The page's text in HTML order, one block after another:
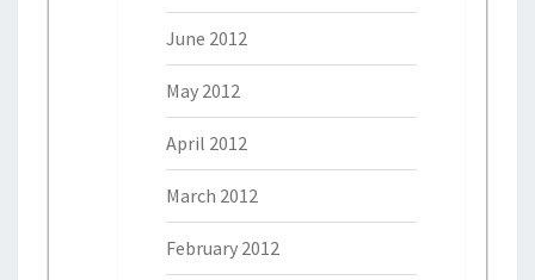
June 2012
May 2012
April 2012
March 2012
February 2012